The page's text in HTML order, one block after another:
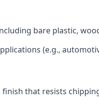
bare plastic,
(e.g.,
that resists